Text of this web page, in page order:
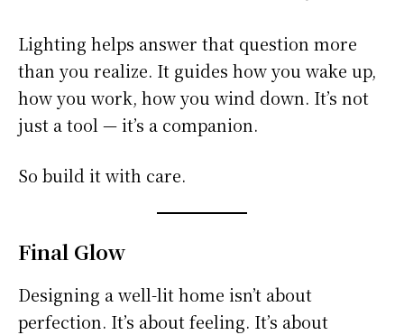
Lighting helps answer that question more
than you realize. It guides how you wake up,
how you work, how you wind down. It’s not
just a tool — it’s a companion.
So build it with care.
Final Glow
Designing a well-lit home isn’t about
perfection. It’s about feeling. It’s about